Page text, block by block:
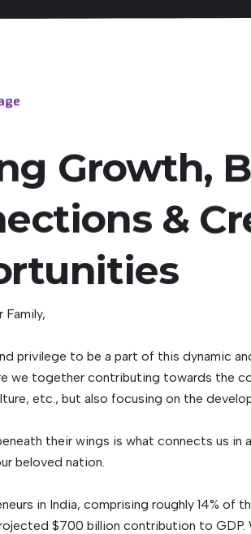
Growth,
&
Family,
privilege to be a part of this dynamic
we together contributing towards the
etc., but also focusing on the
their wings is what connects us in
beloved nation.
in India, comprising roughly 14% of
$700 billion contribution to